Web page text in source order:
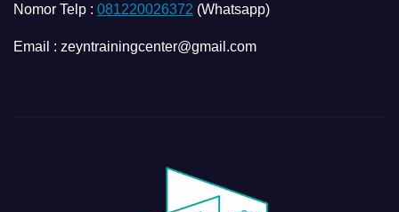
Nomor Telp : 081220026372 (Whatsapp)
Email : zeyntrainingcenter@gmail.com